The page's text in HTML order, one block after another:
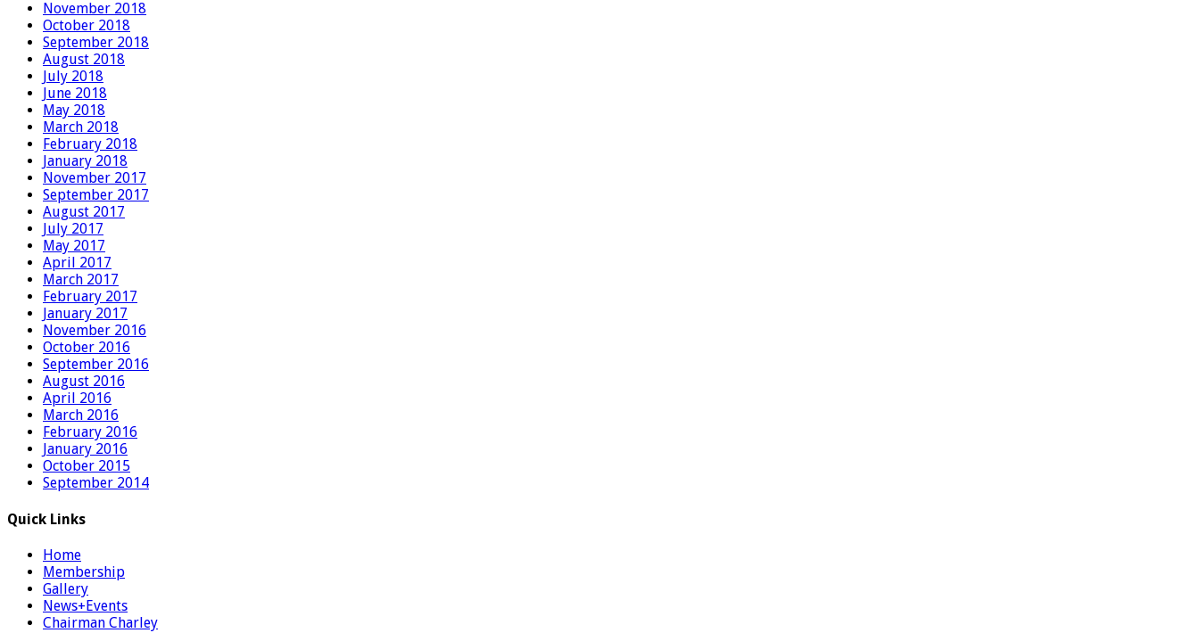
November 2018
October 2018
September 2018
August 2018
July 2018
June 2018
May 2018
March 2018
February 2018
January 2018
November 2017
September 2017
August 2017
July 2017
May 2017
April 2017
March 2017
February 2017
January 2017
November 2016
October 2016
September 2016
August 2016
April 2016
March 2016
February 2016
January 2016
October 2015
September 2014
Quick Links
Home
Membership
Gallery
News+Events
Chairman Charley